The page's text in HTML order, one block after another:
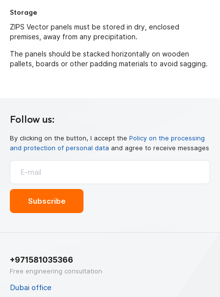
Storage
ZIPS Vector panels must be stored in dry, enclosed
premises, away from any precipitation.
The panels should be stacked horizontally on wooden
pallets, boards or other padding materials to avoid sagging.
Follow us:
By clicking on the button, I accept the Policy on the processing
and protection of personal data and agree to receive messages
+971581035366
Free engineering consultation
Dubai office